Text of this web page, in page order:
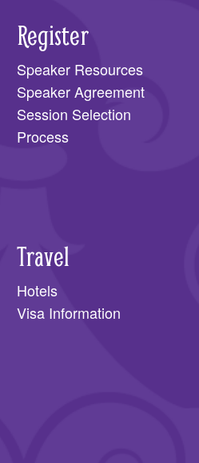
Register
Speaker Resources
Speaker Agreement
Session Selection
Process
Travel
Hotels
Visa Information